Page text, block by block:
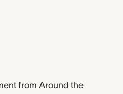
from Around the